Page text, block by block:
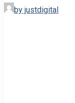
by justdigital